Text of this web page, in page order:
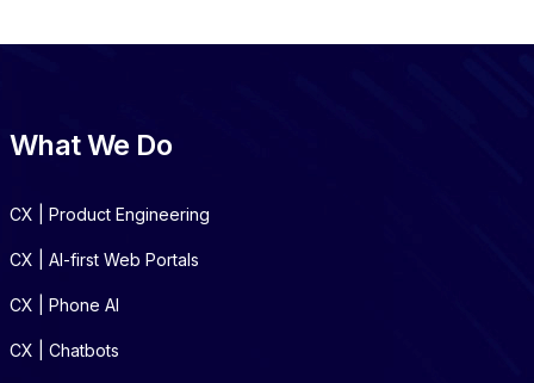
What We Do
CX | Product Engineering
CX | AI-first Web Portals
CX | Phone AI
CX | Chatbots